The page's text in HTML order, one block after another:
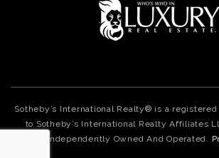
Sotheby’s International Realty® is a
to Sotheby’s International Realty Affiliates
Independently Owned And Operated.